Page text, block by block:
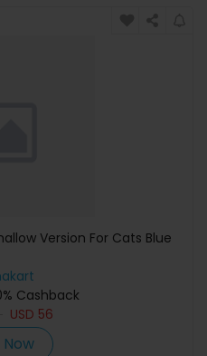
Version For Cats Blue
Cashback
USD 56
Now